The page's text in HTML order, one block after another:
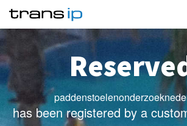
has been registered by a